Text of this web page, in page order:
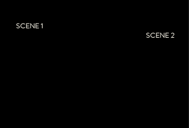
SCENE 1
SCENE 2